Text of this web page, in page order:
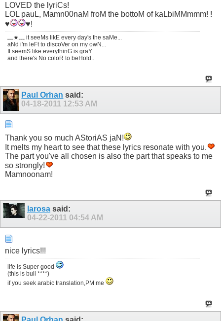
LOVED the lyriCs!
LOL pauL, Mamn00naM froM the bottoM of kaLbiMMmmm! !
♥
♥!
ـــ★ـــ it seeMs likE every day's the saMe...
aNd i'm leFt to discoVer on my owN...
It seemS like everythinG is graY...
and there's No coloR to beHold..
Paul Orhan said:
04-18-2011 12:53 AM
Thank you so much AStoriAS jaN!
It melts my heart to see that these lyrics resonate with you.
The part you've all chosen is also the part that speaks to me
so strongly!
Mamnoonam!
larosa said:
04-22-2011 04:54 AM
nice lyrics!!!
life is Super good
(this is bull ****)
if you seek arabic translation,PM me